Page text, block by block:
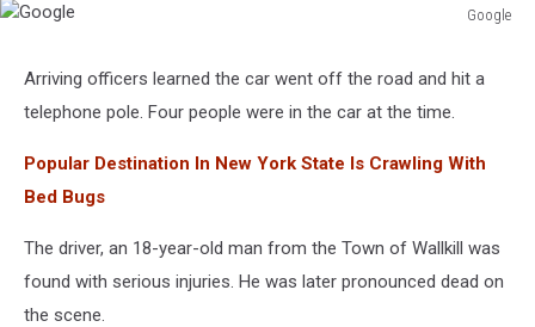
Google
Arriving officers learned the car went off the road and hit a
telephone pole. Four people were in the car at the time.
Popular Destination In New York State Is Crawling With
Bed Bugs
The driver, an 18-year-old man from the Town of Wallkill was
found with serious injuries. He was later pronounced dead on
the scene.